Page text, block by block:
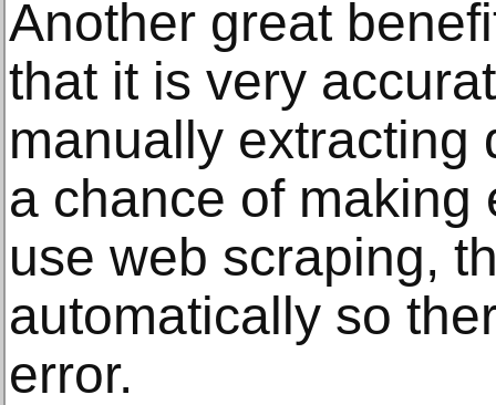
Another great
that it is very
manually extracting
a chance of making
use web scraping,
automatically so
error.